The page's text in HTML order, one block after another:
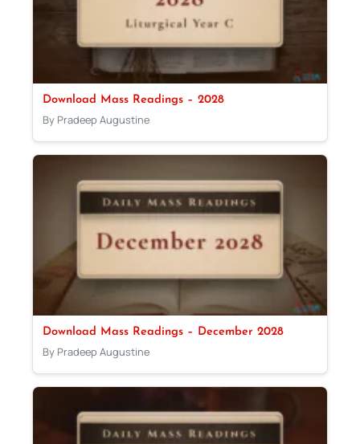
Download Mass Readings – 2028
By Pradeep Augustine
Download Mass Readings – December 2028
By Pradeep Augustine